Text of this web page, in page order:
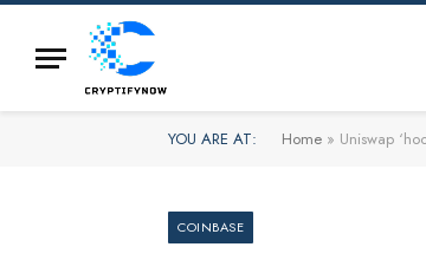
YOU ARE AT: Home » Uniswap
COINBASE